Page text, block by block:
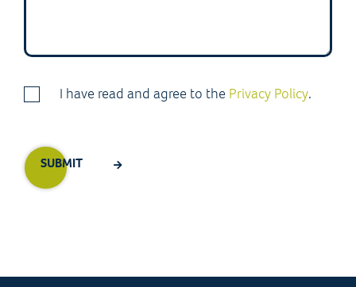
I have read and agree to the Privacy Policy.